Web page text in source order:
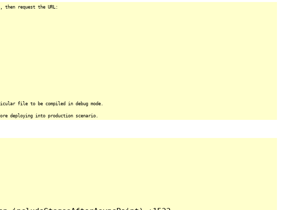
then request the URL:
file to be compiled in debug mode.
deploying into production scenario.